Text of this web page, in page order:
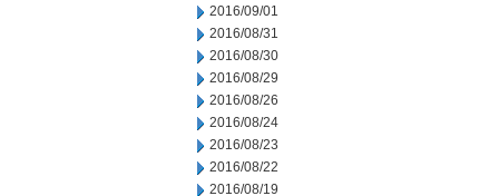
2016/09/01
2016/08/31
2016/08/30
2016/08/29
2016/08/26
2016/08/24
2016/08/23
2016/08/22
2016/08/19